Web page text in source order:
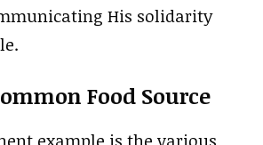
His solidarity
Food Source